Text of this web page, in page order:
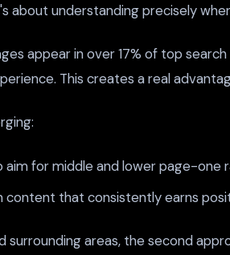
understanding precisely
appear in over 17% of top
This creates a real
for middle and lower page-one
content that consistently earns
surrounding areas, the second